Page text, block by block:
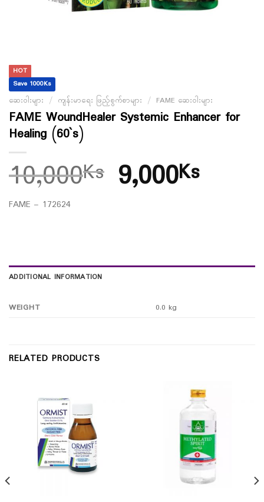
HOT
Save 1000Ks
ဆေးဝါးများ / ကျန်းမာရေး ဖြည့်စွက်စာများ / FAME ဆေးဝါးများ
FAME WoundHealer Systemic Enhancer for
Healing (60`s)
10,000Ks 9,000Ks
FAME – 172624
ADDITIONAL INFORMATION
WEIGHT 0.0 kg
RELATED PRODUCTS